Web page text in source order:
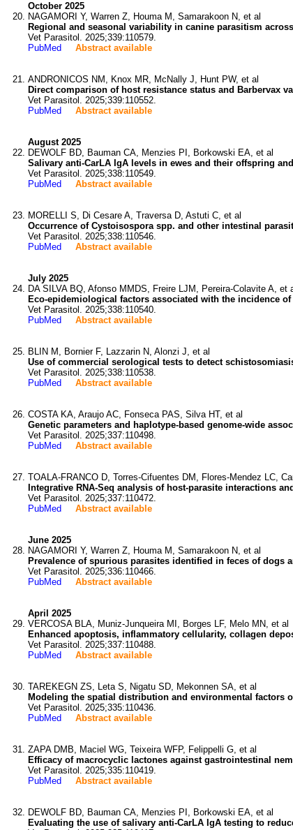
October 2025
NAGAMORI Y, Warren Z, Houma M, Samarakoon N, et al
Regional and seasonal variability in canine parasitism
Vet Parasitol. 2025;339:110579.
PubMed
Abstract available
ANDRONICOS NM, Knox MR, McNally J, Hunt PW, et al
Direct comparison of host resistance status and Barbervax
Vet Parasitol. 2025;339:110552.
PubMed
Abstract available
August 2025
DEWOLF BD, Bauman CA, Menzies PI, Borkowski EA, et al
Salivary anti-CarLA IgA levels in ewes and their offspring
Vet Parasitol. 2025;338:110549.
PubMed
Abstract available
MORELLI S, Di Cesare A, Traversa D, Astuti C, et al
Occurrence of Cystoisospora spp. and other intestinal
Vet Parasitol. 2025;338:110546.
PubMed
Abstract available
July 2025
DA SILVA BQ, Afonso MMDS, Freire LJM, Pereira-Colavite A, et
Eco-epidemiological factors associated with the incidence
Vet Parasitol. 2025;338:110540.
PubMed
Abstract available
BLIN M, Bornier F, Lazzarin N, Alonzi J, et al
Use of commercial serological tests to detect
Vet Parasitol. 2025;338:110538.
PubMed
Abstract available
COSTA KA, Araujo AC, Fonseca PAS, Silva HT, et al
Genetic parameters and haplotype-based genome-wide
Vet Parasitol. 2025;337:110498.
PubMed
Abstract available
TOALA-FRANCO D, Torres-Cifuentes DM, Flores-Mendez LC,
Integrative RNA-Seq analysis of host-parasite interactions
Vet Parasitol. 2025;337:110472.
PubMed
Abstract available
June 2025
NAGAMORI Y, Warren Z, Houma M, Samarakoon N, et al
Prevalence of spurious parasites identified in feces of dogs
Vet Parasitol. 2025;336:110466.
PubMed
Abstract available
April 2025
VERCOSA BLA, Muniz-Junqueira MI, Borges LF, Melo MN, et al
Enhanced apoptosis, inflammatory cellularity, collagen
Vet Parasitol. 2025;337:110488.
PubMed
Abstract available
TAREKEGN ZS, Leta S, Nigatu SD, Mekonnen SA, et al
Modeling the spatial distribution and environmental
Vet Parasitol. 2025;335:110436.
PubMed
Abstract available
ZAPA DMB, Maciel WG, Teixeira WFP, Felippelli G, et al
Efficacy of macrocyclic lactones against gastrointestinal
Vet Parasitol. 2025;335:110419.
PubMed
Abstract available
DEWOLF BD, Bauman CA, Menzies PI, Borkowski EA, et al
Evaluating the use of salivary anti-CarLA IgA testing to